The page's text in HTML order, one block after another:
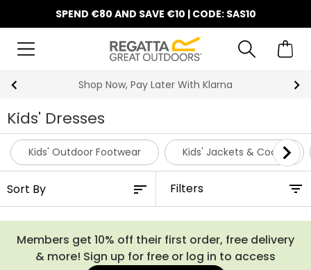
SPEND €80 AND SAVE €10 | CODE: SAS10
Shop Now, Pay Later With Klarna
Kids' Dresses
Kids' Outdoor Footwear Kids' Jackets & Coats
Filters
Members get 10% off their first order, free delivery
& more! Sign up for free or log in to access